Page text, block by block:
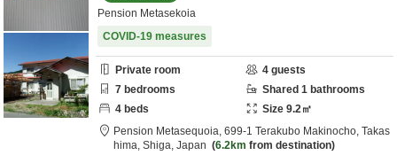
Pension Metasekoia
COVID-19 measures
Private room 4 guests
7 bedrooms Shared 1 bathrooms
4 beds Size 9.2㎡
Pension Metasequoia, 699-1 Terakubo Makinocho, Takas
hima, Shiga, Japan 6.2km from destination